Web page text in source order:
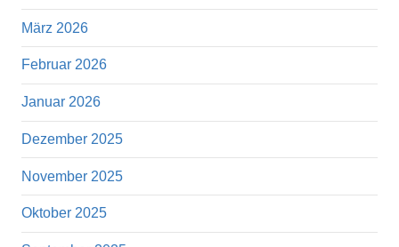
März 2026
Februar 2026
Januar 2026
Dezember 2025
November 2025
Oktober 2025